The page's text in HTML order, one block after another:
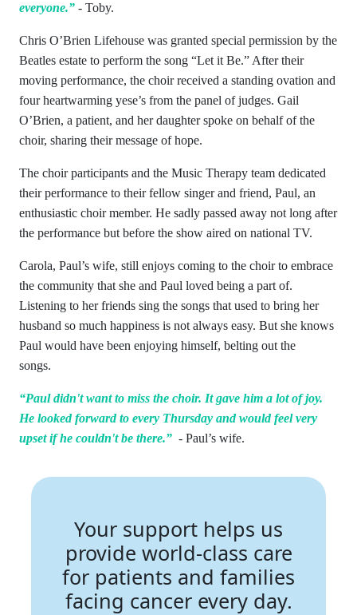
everyone.” - Toby.
Chris O’Brien Lifehouse was granted special permission by the
Beatles estate to perform the song “Let it Be.” After their
moving performance, the choir received a standing ovation and
four heartwarming yese’s from the panel of judges. Gail
O’Brien, a patient, and her daughter spoke on behalf of the
choir, sharing their message of hope.
The choir participants and the Music Therapy team dedicated
their performance to their fellow singer and friend, Paul, an
enthusiastic choir member. He sadly passed away not long after
the performance but before the show aired on national TV.
Carola, Paul’s wife, still enjoys coming to the choir to embrace
the community that she and Paul loved being a part of.
Listening to her friends sing the songs that used to bring her
husband so much happiness is not always easy. But she knows
Paul would have been enjoying himself, belting out the
songs.
“Paul didn't want to miss the choir. It gave him a lot of joy.
He looked forward to every Thursday and would feel very
upset if he couldn't be there.” - Paul’s wife.
Your support helps us
provide world-class care
for patients and families
facing cancer every day.